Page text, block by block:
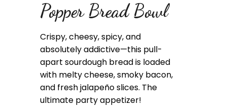
Popper Bread Bowl
Crispy, cheesy, spicy, and
absolutely addictive—this pull-
apart sourdough bread is loaded
with melty cheese, smoky bacon,
and fresh jalapeño slices. The
ultimate party appetizer!